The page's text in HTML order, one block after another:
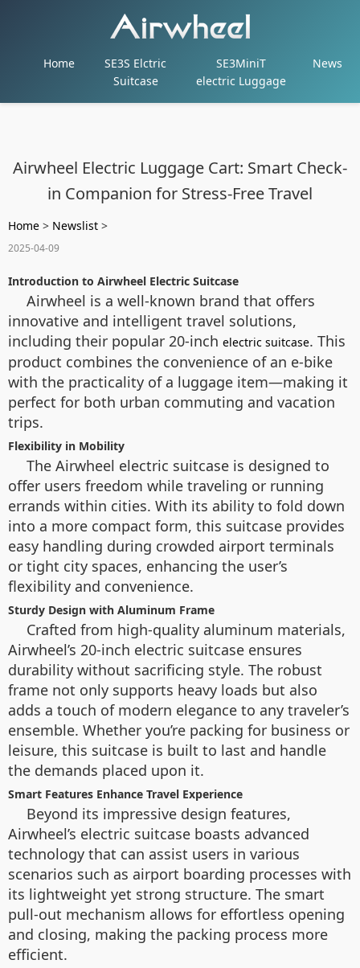
Home
SE3S Elctric
Suitcase
SE3MiniT
electric Luggage
News
Airwheel Electric Luggage Cart: Smart Check-
in Companion for Stress-Free Travel
Home > Newslist >
2025-04-09
Introduction to Airwheel Electric Suitcase
Airwheel is a well-known brand that offers
innovative and intelligent travel solutions,
including their popular 20-inch electric suitcase. This
product combines the convenience of an e-bike
with the practicality of a luggage item—making it
perfect for both urban commuting and vacation
trips.
Flexibility in Mobility
The Airwheel electric suitcase is designed to
offer users freedom while traveling or running
errands within cities. With its ability to fold down
into a more compact form, this suitcase provides
easy handling during crowded airport terminals
or tight city spaces, enhancing the user’s
flexibility and convenience.
Sturdy Design with Aluminum Frame
Crafted from high-quality aluminum materials,
Airwheel’s 20-inch electric suitcase ensures
durability without sacrificing style. The robust
frame not only supports heavy loads but also
adds a touch of modern elegance to any traveler’s
ensemble. Whether you’re packing for business or
leisure, this suitcase is built to last and handle
the demands placed upon it.
Smart Features Enhance Travel Experience
Beyond its impressive design features,
Airwheel’s electric suitcase boasts advanced
technology that can assist users in various
scenarios such as airport boarding processes with
its lightweight yet strong structure. The smart
pull-out mechanism allows for effortless opening
and closing, making the packing process more
efficient.